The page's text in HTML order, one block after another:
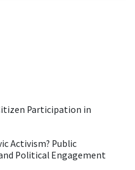
Participation in
Activism? Public
Political Engagement